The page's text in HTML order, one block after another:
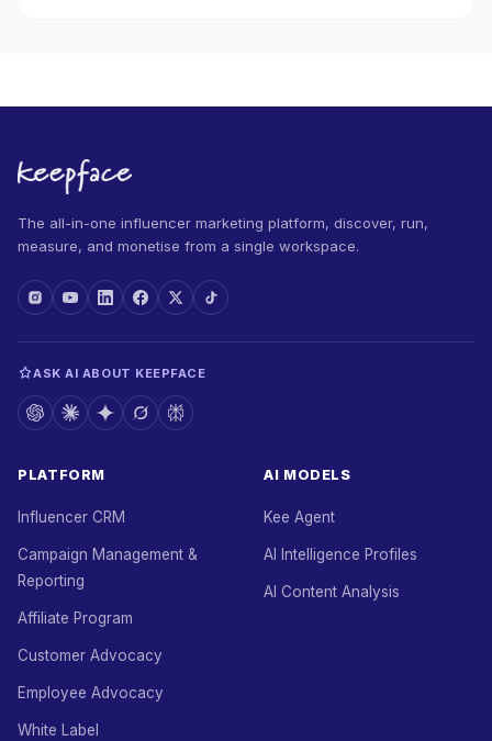
The all-in-one influencer marketing platform, discover, run,
measure, and monetise from a single workspace.
ASK AI ABOUT KEEPFACE
PLATFORM
Influencer CRM
Campaign Management &
Reporting
Affiliate Program
Customer Advocacy
Employee Advocacy
White Label
AI MODELS
Kee Agent
AI Intelligence Profiles
AI Content Analysis